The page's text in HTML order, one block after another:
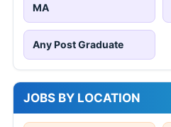
MA
Any Post Graduate
JOBS BY LOCATION